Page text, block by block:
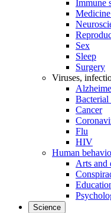
Immune
Sex
Sleep
Surgery
Viruses,
Bacterial
Cancer
Flu
HIV
Human
Arts and
Science